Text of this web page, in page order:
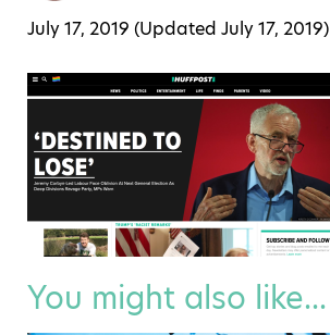
July 17, 2019 (Updated July 17, 2019)
You might also like...